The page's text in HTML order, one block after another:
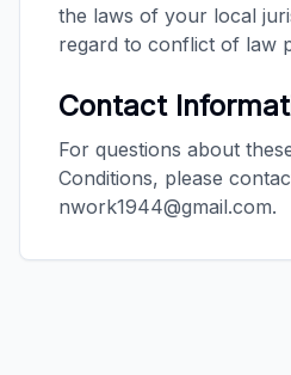
the laws of your local
regard to conflict of law
Contact
For questions about
Conditions, please
nwork1944@gmail.com.